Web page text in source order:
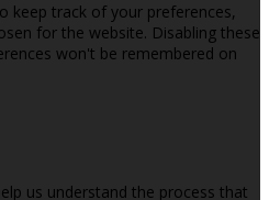
keep track of your preferences,
for the website. Disabling these
won't be remembered on
us understand the process that